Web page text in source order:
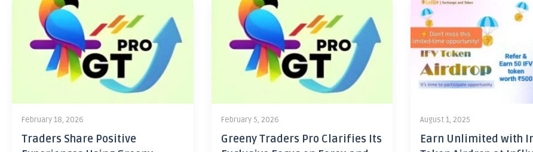
February 18, 2026
Traders Share Positive
February 5, 2026
Greeny Traders Pro Clarifies Its
August 1, 2025
Earn Unlimited with